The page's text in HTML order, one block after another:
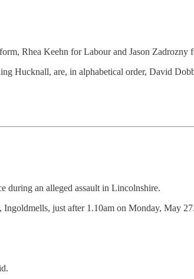
Rhea Keehn for Labour and Jason Zadrozny
Hucknall, are, in alphabetical order, David
during an alleged assault in Lincolnshire.
just after 1.10am on Monday, May 27.